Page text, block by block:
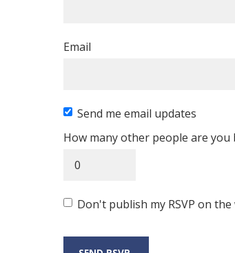
Email
Send me email updates
How many other people are you
Don't publish my RSVP on the